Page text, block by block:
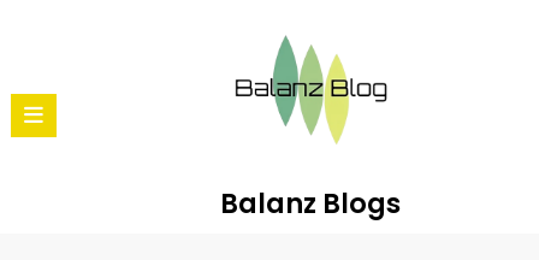
Balanz Blogs